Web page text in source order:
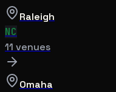
Raleigh
NC
11 venues
Omaha